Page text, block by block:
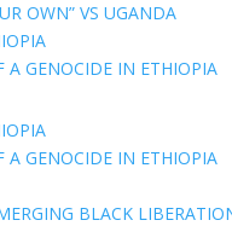
OWN” VS UGANDA
A GENOCIDE IN ETHIOPIA
A GENOCIDE IN ETHIOPIA
BLACK